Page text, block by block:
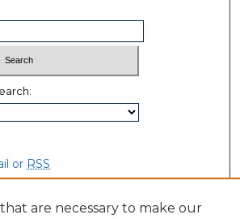
or RSS
are necessary to make our